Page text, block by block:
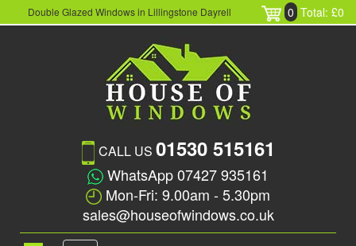
Double Glazed Windows in Lillingstone Dayrell 0 Total: £0
CALL US 01530 515161
WhatsApp 07427 935161
Mon-Fri: 9.00am - 5.30pm
sales@houseofwindows.co.uk